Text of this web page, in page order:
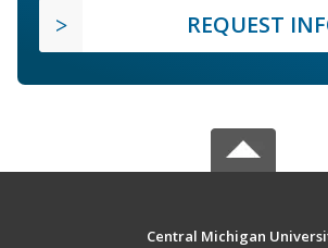
REQUEST
Central Michigan